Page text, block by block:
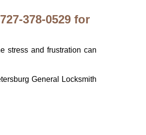
378-0529 for
stress and frustration can
General Locksmith